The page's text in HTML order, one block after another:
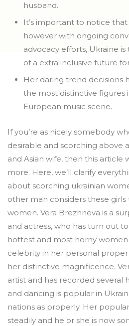
husband.
It’s important to notice
however with ongoing
advocacy efforts, Ukraine
of a extra inclusive future
Her daring trend decisions
the most distinctive figures
European music scene.
If you’re as nicely somebody
desirable and scorching above
and Asian wife, then this article
more. Here, we’ll clarify
about scorching ukrainian
other man considers these
women. Vera Brezhneva is a
and actress, who has turn out
hottest and most horny women
celebrity in her personal
her distinctive magnificence.
artist and has recorded several
and dancing is popular in
nations as properly. Her
steadily and he or she is now